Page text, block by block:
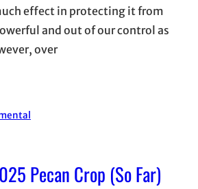
effect in protecting it from
and out of our control as
over
Pecan Crop (So Far)